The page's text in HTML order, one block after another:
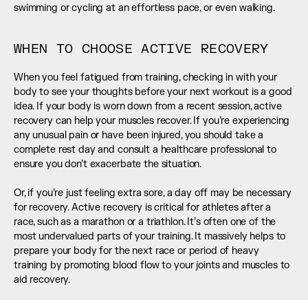
swimming or cycling at an effortless pace, or even walking.
WHEN TO CHOOSE ACTIVE RECOVERY
When you feel fatigued from training, checking in with your
body to see your thoughts before your next workout is a good
idea. If your body is worn down from a recent session, active
recovery can help your muscles recover. If you’re experiencing
any unusual pain or have been injured, you should take a
complete rest day and consult a healthcare professional to
ensure you don’t exacerbate the situation.
Or, if you’re just feeling extra sore, a day off may be necessary
for recovery. Active recovery is critical for athletes after a
race, such as a marathon or a triathlon. It’s often one of the
most undervalued parts of your training. It massively helps to
prepare your body for the next race or period of heavy
training by promoting blood flow to your joints and muscles to
aid recovery.